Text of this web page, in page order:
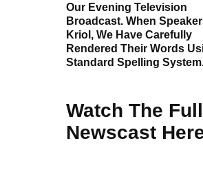
Our Evening Television
Broadcast. When
Kriol, We Have Carefully
Rendered Their Words
Standard Spelling
Watch The Full
Newscast